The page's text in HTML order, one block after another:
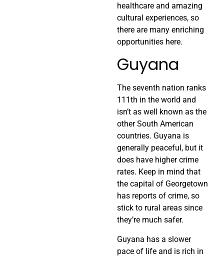
healthcare and amazing
cultural experiences, so
there are many enriching
opportunities here.
Guyana
The seventh nation ranks
111th in the world and
isn’t as well known as the
other South American
countries. Guyana is
generally peaceful, but it
does have higher crime
rates. Keep in mind that
the capital of Georgetown
has reports of crime, so
stick to rural areas since
they’re much safer.
Guyana has a slower
pace of life and is rich in